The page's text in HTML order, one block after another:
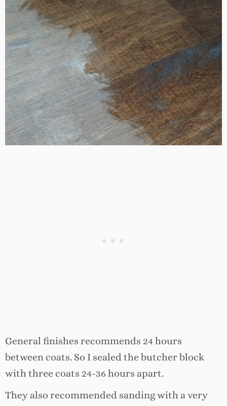
General finishes recommends 24 hours
between coats. So I sealed the butcher block
with three coats 24-36 hours apart.
They also recommended sanding with a very